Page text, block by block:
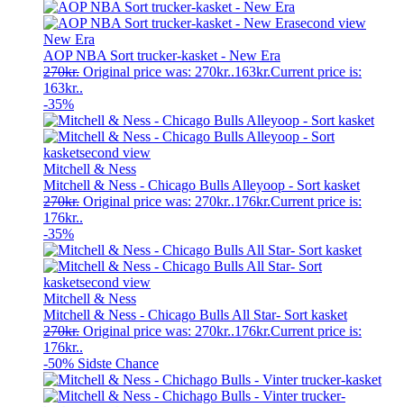
New Era
AOP NBA Sort trucker-kasket - New Era
270kr. Original price was: 270kr..163kr.Current price is:
163kr..
-35%
Mitchell & Ness
Mitchell & Ness - Chicago Bulls Alleyoop - Sort kasket
270kr. Original price was: 270kr..176kr.Current price is:
176kr..
-35%
Mitchell & Ness
Mitchell & Ness - Chicago Bulls All Star- Sort kasket
270kr. Original price was: 270kr..176kr.Current price is:
176kr..
-50% Sidste Chance